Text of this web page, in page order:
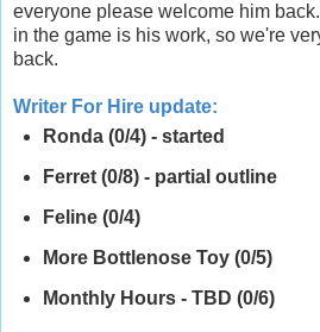
everyone please welcome him
in the game is his work, so we're
back.
Writer For Hire update:
Ronda (0/4) - started
Ferret (0/8) - partial outline
Feline (0/4)
More Bottlenose Toy (0/5)
Monthly Hours - TBD (0/6)